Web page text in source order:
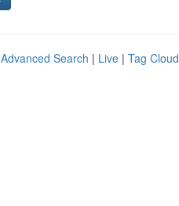
Advanced Search | Live | Tag Cloud